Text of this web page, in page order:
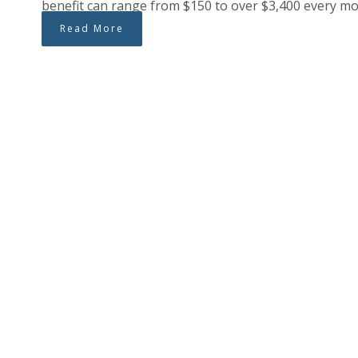
benefit can range from $150 to over $3,400 every
Read More